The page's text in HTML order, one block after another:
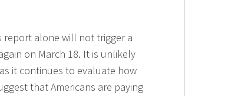
report alone will not trigger a
on March 18. It is unlikely
it continues to evaluate how
that Americans are paying